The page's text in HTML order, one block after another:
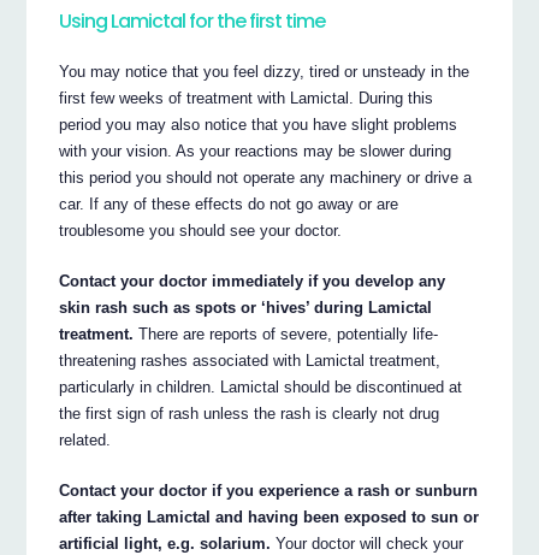
Using Lamictal for the first time
You may notice that you feel dizzy, tired or unsteady in the
first few weeks of treatment with Lamictal. During this
period you may also notice that you have slight problems
with your vision. As your reactions may be slower during
this period you should not operate any machinery or drive a
car. If any of these effects do not go away or are
troublesome you should see your doctor.
Contact your doctor immediately if you develop any
skin rash such as spots or ‘hives’ during Lamictal
treatment. There are reports of severe, potentially life-
threatening rashes associated with Lamictal treatment,
particularly in children. Lamictal should be discontinued at
the first sign of rash unless the rash is clearly not drug
related.
Contact your doctor if you experience a rash or sunburn
after taking Lamictal and having been exposed to sun or
artificial light, e.g. solarium. Your doctor will check your